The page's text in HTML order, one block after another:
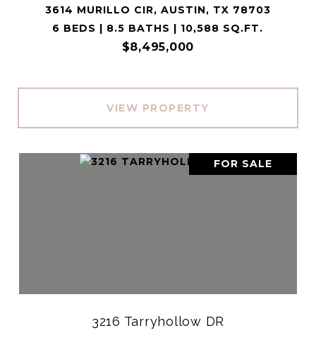
3614 MURILLO CIR, AUSTIN, TX 78703
6 BEDS | 8.5 BATHS | 10,588 SQ.FT.
$8,495,000
VIEW PROPERTY
FOR SALE
3216 Tarryhollow DR